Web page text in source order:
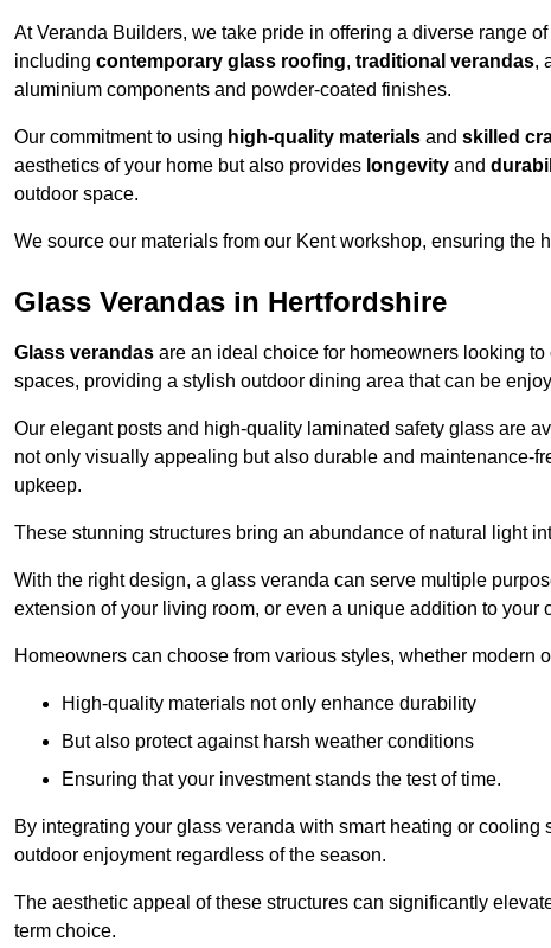
At Veranda Builders, we take pride in offering a diverse range
including contemporary glass roofing, traditional verandas,
aluminium components and powder-coated finishes.
Our commitment to using high-quality materials and skilled
aesthetics of your home but also provides longevity and
outdoor space.
We source our materials from our Kent workshop, ensuring the
Glass Verandas in Hertfordshire
Glass verandas are an ideal choice for homeowners looking
spaces, providing a stylish outdoor dining area that can be
Our elegant posts and high-quality laminated safety glass are
not only visually appealing but also durable and maintenance-
upkeep.
These stunning structures bring an abundance of natural light
With the right design, a glass veranda can serve multiple
extension of your living room, or even a unique addition to your
Homeowners can choose from various styles, whether modern
High-quality materials not only enhance durability
But also protect against harsh weather conditions
Ensuring that your investment stands the test of time.
By integrating your glass veranda with smart heating or
outdoor enjoyment regardless of the season.
The aesthetic appeal of these structures can significantly
term choice.